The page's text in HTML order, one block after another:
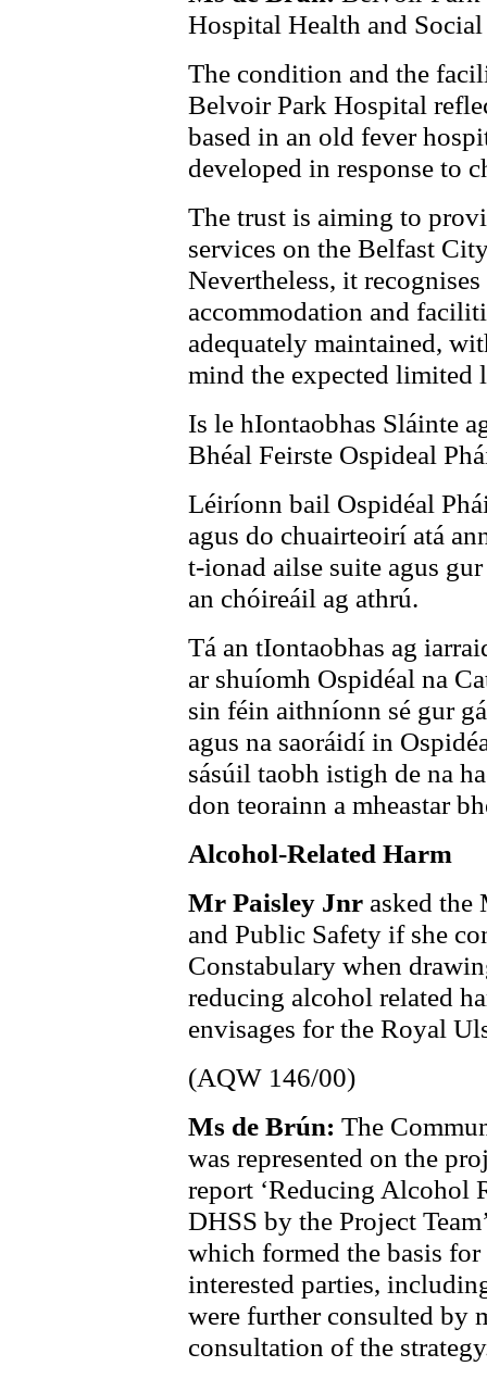
Hospital Health and
The condition and the
Belvoir Park Hospital
based in an old fever
developed in response to
The trust is aiming to
services on the Belfast
Nevertheless, it
accommodation and
adequately maintained,
mind the expected limited
Is le hIontaobhas Sláinte
Bhéal Feirste Ospideal
Léiríonn bail Ospidéal
agus do chuairteoirí atá
t-ionad ailse suite agus
an chóireáil ag athrú.
Tá an tIontaobhas ag
ar shuíomh Ospidéal na
sin féin aithníonn sé gur
agus na saoráidí in
sásúil taobh istigh de na
don teorainn a mheastar
Alcohol-Related Harm
Mr Paisley Jnr asked the
and Public Safety if she
Constabulary when
reducing alcohol related
envisages for the Royal
(AQW 146/00)
Ms de Brún: The
was represented on the
report ‘Reducing Alcohol
DHSS by the Project
which formed the basis
interested parties,
were further consulted by
consultation of the